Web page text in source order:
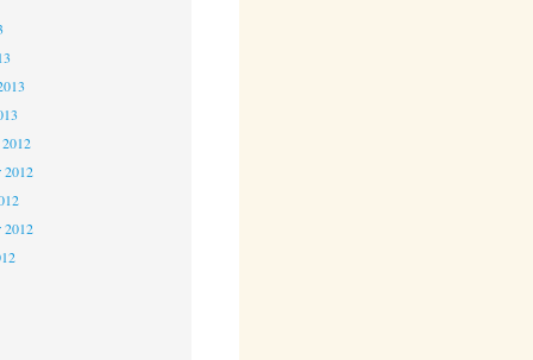
2012
2012